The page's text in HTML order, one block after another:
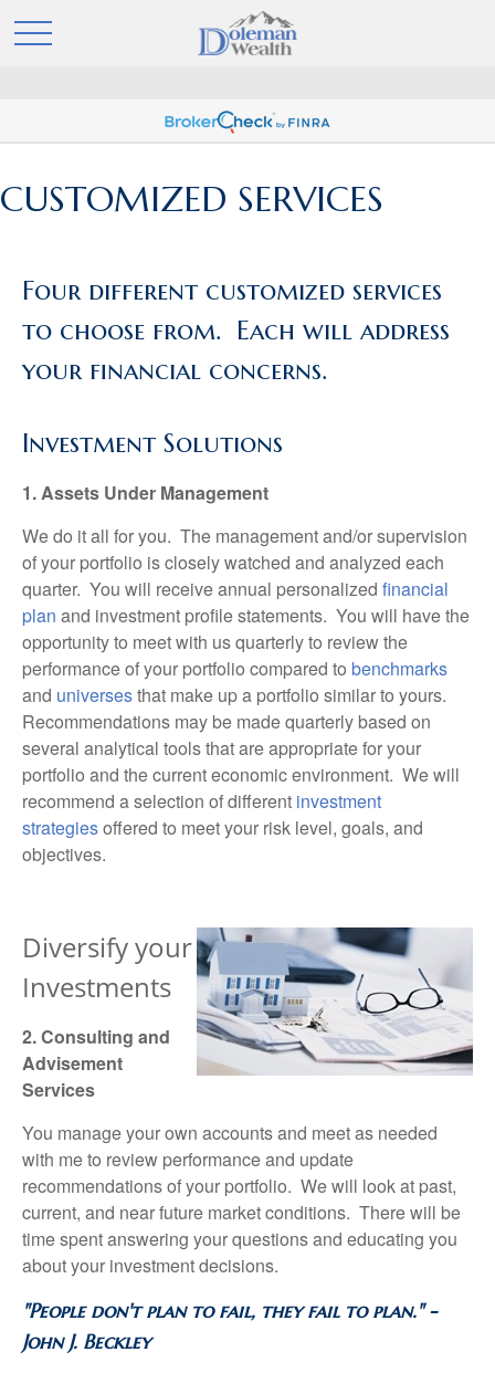
CUSTOMIZED SERVICES
Four different customized services
to choose from. Each will address
your financial concerns.
Investment Solutions
1. Assets Under Management
We do it all for you. The management and/or supervision
of your portfolio is closely watched and analyzed each
quarter. You will receive annual personalized financial
plan and investment profilestatements. You will have the
opportunity to meet with us quarterly to review the
performance of your portfolio compared to benchmarks
and universesthat make up a portfolio similar to yours.
Recommendations may be made quarterly based on
several analytical tools that are appropriate for your
portfolio and the currenteconomicenvironment. We will
recommend a selection of different investment
strategiesoffered to meet your risk level, goals, and
objectives.
Diversify your
Investments
2. Consulting and
Advisement
Services
You manage your own accounts and meet as needed
with me to review performance and update
recommendations of your portfolio. We will look at past,
current, and near future market conditions. There will be
time spent answering your questions and educating you
about your investment decisions.
"People don't plan to fail, they fail to plan." -
John J. Beckley